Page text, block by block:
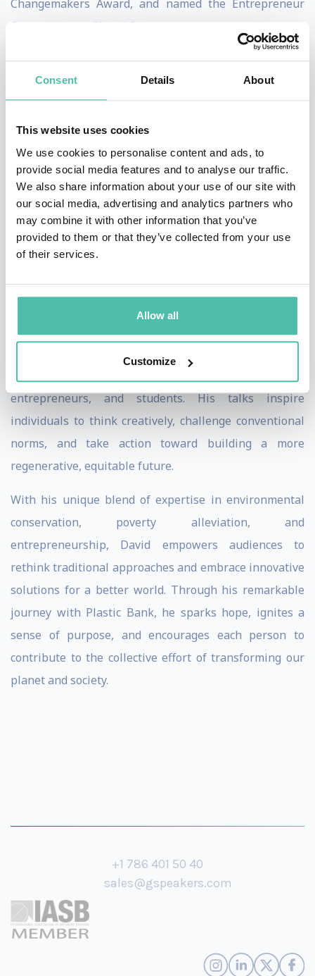
Consent Details About
This website uses cookies
We use cookies to personalise content and ads, to
provide social media features and to analyse our traffic.
We also share information about your use of our site with
our social media, advertising and analytics partners who
may combine it with other information that you’ve
provided to them or that they’ve collected from your use
of their services.
Allow all
Customize
Changemakers Award, and named the Entrepreneur
Organizations, Global Citizen.
His humanitarian work has earned him international
recognition. David has been featured in hundreds of
international news and investigative articles, including
BBC, CNN, Time Magazine, Forbes, Fast Company,
Business Week, and National Geographic. David can be
found at TED.com, is featured in award-winning
documentaries and starred in an international reality
television show.
David is a steward of the earth and a champion for the
David engages audiences with his charismatic and
thought-provoking speaking style, leaving a lasting
entrepreneurs, and students. His talks inspire
individuals to think creatively, challenge conventional
norms, and take action toward building a more
regenerative, equitable future.
With his unique blend of expertise in environmental
conservation, poverty alleviation, and
entrepreneurship, David empowers audiences to
rethink traditional approaches and embrace innovative
solutions for a better world. Through his remarkable
journey with Plastic Bank, he sparks hope, ignites a
sense of purpose, and encourages each person to
contribute to the collective effort of transforming our
planet and society.
+1 786 401 50 40
sales@gspeakers.com